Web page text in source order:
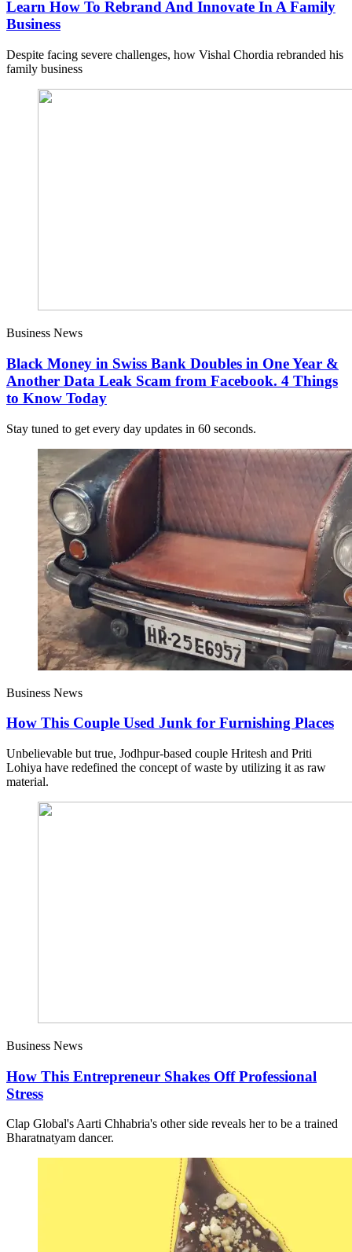
Learn How To Rebrand And Innovate In A Family
Business
Despite facing severe challenges, how Vishal Chordia rebranded his
family business
Business News
Black Money in Swiss Bank Doubles in One Year &
Another Data Leak Scam from Facebook. 4 Things
to Know Today
Stay tuned to get every day updates in 60 seconds.
Business News
How This Couple Used Junk for Furnishing Places
Unbelievable but true, Jodhpur-based couple Hritesh and Priti
Lohiya have redefined the concept of waste by utilizing it as raw
material.
Business News
How This Entrepreneur Shakes Off Professional
Stress
Clap Global's Aarti Chhabria's other side reveals her to be a trained
Bharatnatyam dancer.